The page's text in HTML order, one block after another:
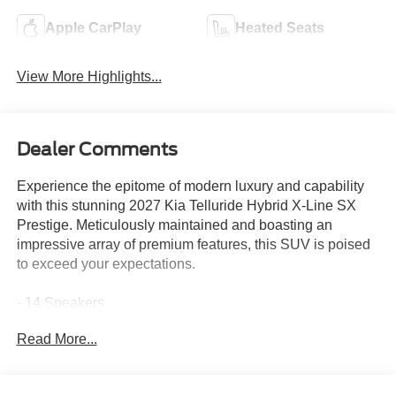
Apple CarPlay Heated Seats
View More Highlights...
Dealer Comments
Experience the epitome of modern luxury and capability
with this stunning 2027 Kia Telluride Hybrid X-Line SX
Prestige. Meticulously maintained and boasting an
impressive array of premium features, this SUV is poised
to exceed your expectations.
- 14 Speakers
- Dual-Zone Climate Control
Read More...